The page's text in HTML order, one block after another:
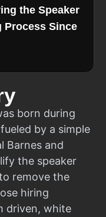
born during
by a simple
Barnes and
the speaker
remove the
hiring
driven, white
the Speaker
Process Since